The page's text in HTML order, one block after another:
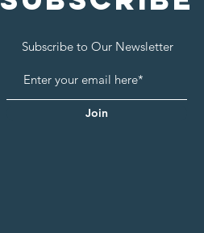
Subscribe to Our Newsletter
Join